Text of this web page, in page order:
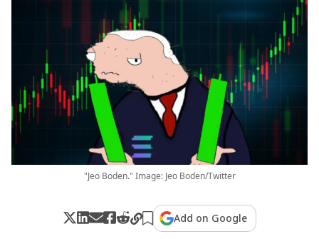
"Jeo Boden." Image: Jeo Boden/Twitter
Add on Google